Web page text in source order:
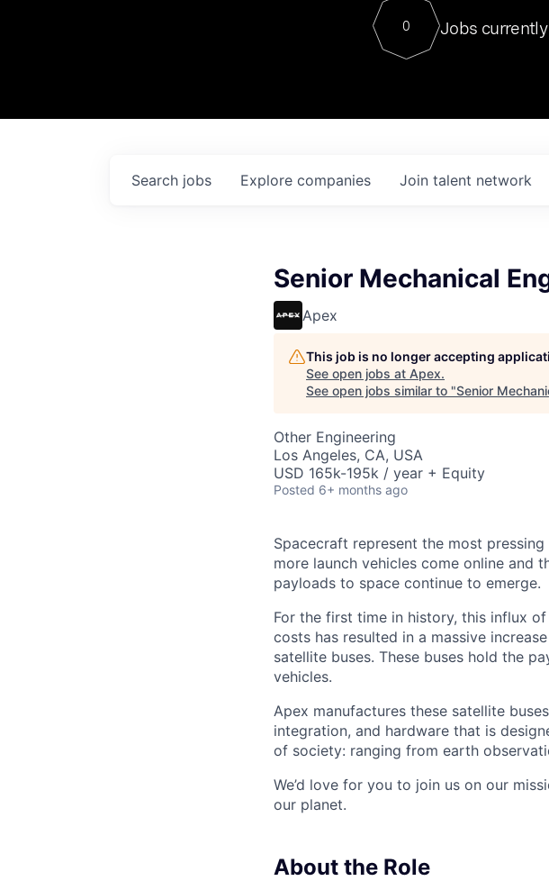
Contact
0 Jobs
Search jobs Explore companies Join talent network
Senior Mechanical
Apex
This job is no longer accepting
See open jobs at Apex.
See open jobs similar to "Senior
Other Engineering
Los Angeles, CA, USA
USD 165k-195k / year + Equity
Posted 6+ months ago
Spacecraft represent the most
more launch vehicles come online and
payloads to space continue to emerge.
For the first time in history, this influx
costs has resulted in a massive
satellite buses. These buses hold the
vehicles.
Apex manufactures these satellite
integration, and hardware that is
of society: ranging from earth
We’d love for you to join us on our
our planet.
About the Role